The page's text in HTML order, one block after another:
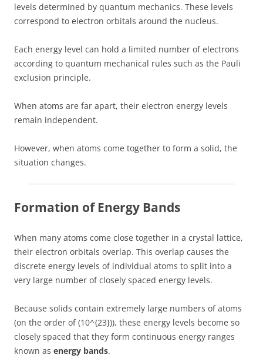
levels determined by quantum mechanics. These levels
correspond to electron orbitals around the nucleus.
Each energy level can hold a limited number of electrons
according to quantum mechanical rules such as the Pauli
exclusion principle.
When atoms are far apart, their electron energy levels
remain independent.
However, when atoms come together to form a solid, the
situation changes.
Formation of Energy Bands
When many atoms come close together in a crystal lattice,
their electron orbitals overlap. This overlap causes the
discrete energy levels of individual atoms to split into a
very large number of closely spaced energy levels.
Because solids contain extremely large numbers of atoms
(on the order of (10^{23})), these energy levels become so
closely spaced that they form continuous energy ranges
known as energy bands.